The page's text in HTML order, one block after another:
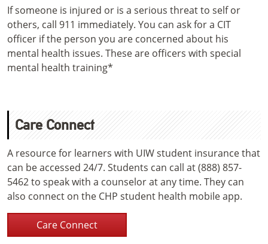
If someone is injured or is a serious threat to self or
others, call 911 immediately. You can ask for a CIT
officer if the person you are concerned about his
mental health issues. These are officers with special
mental health training*
Care Connect
A resource for learners with UIW student insurance that
can be accessed 24/7. Students can call at (888) 857-
5462 to speak with a counselor at any time. They can
also connect on the CHP student health mobile app.
Care Connect